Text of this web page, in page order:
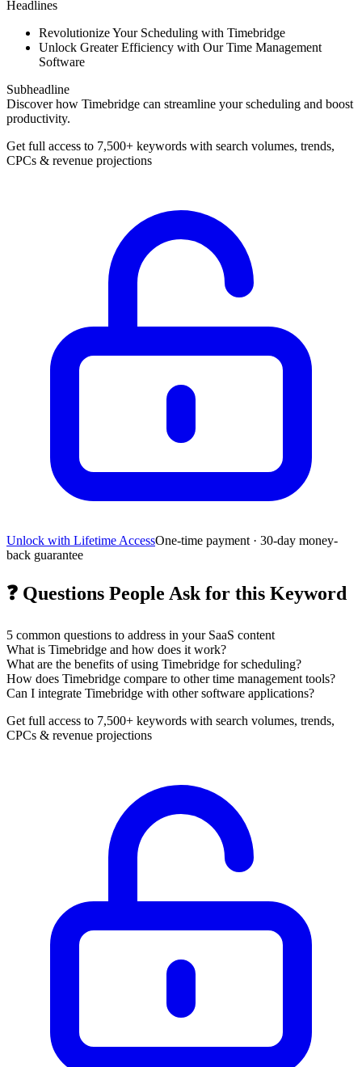
Headlines
Revolutionize Your Scheduling with Timebridge
Unlock Greater Efficiency with Our Time Management
Software
Subheadline
Discover how Timebridge can streamline your scheduling and boost
productivity.
Get full access to 7,500+ keywords with search volumes, trends,
CPCs & revenue projections
Unlock with Lifetime AccessOne-time payment · 30-day money-
back guarantee
❓ Questions People Ask for this Keyword
5 common questions to address in your SaaS content
What is Timebridge and how does it work?
What are the benefits of using Timebridge for scheduling?
How does Timebridge compare to other time management tools?
Can I integrate Timebridge with other software applications?
Get full access to 7,500+ keywords with search volumes, trends,
CPCs & revenue projections